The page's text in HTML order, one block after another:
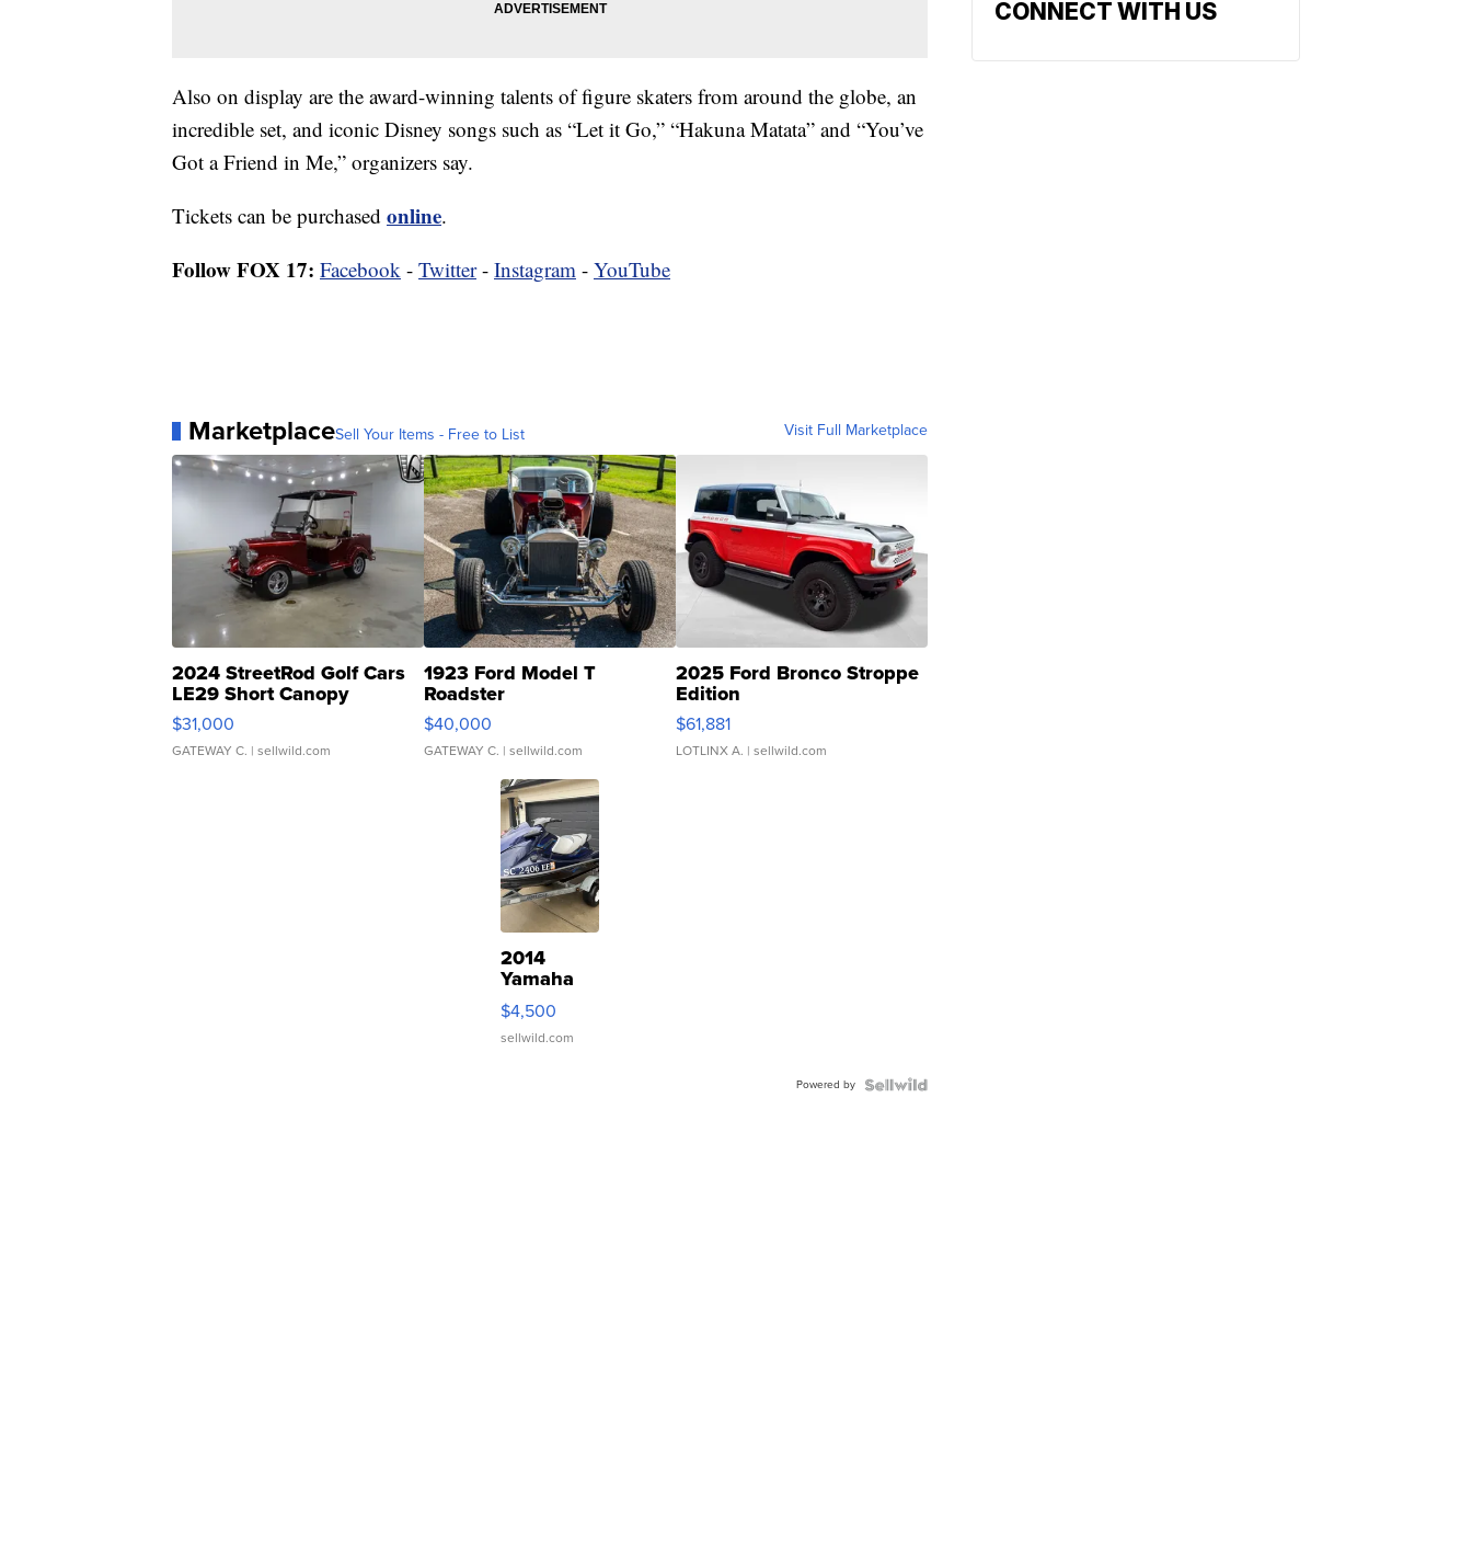
Also on display are the award-winning talents of figure skaters from around the globe, an
incredible set, and iconic Disney songs such as “Let it Go,” “Hakuna Matata” and “You’ve
Got a Friend in Me,” organizers say.
Tickets can be purchased online.
Follow FOX 17: Facebook - Twitter- Instagram - YouTube
MarketplaceSell Your Items - Free to List Visit Full Marketplace
2024 StreetRod Golf Cars
LE29 Short Canopy
$31,000
GATEWAY C. | sellwild.com
1923 Ford Model T
Roadster
$40,000
GATEWAY C. | sellwild.com
2025 Ford Bronco Stroppe
Edition
$61,881
LOTLINX A. | sellwild.com
2014
Yamaha
VX Deluxe
$4,500
sellwild.com
Powered by
CONNECT WITH US